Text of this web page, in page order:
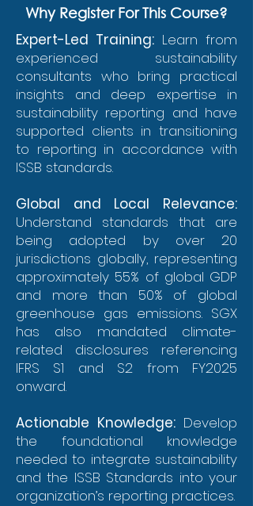
Why Register For This Course?
Expert-Led Training: Learn from
experienced sustainability
consultants who bring practical
insights and deep expertise in
sustainability reporting and have
supported clients in transitioning
to reporting in accordance with
ISSB standards.
Global and Local Relevance:
Understand standards that are
being adopted by over 20
jurisdictions globally, representing
approximately 55% of global GDP
and more than 50% of global
greenhouse gas emissions. SGX
has also mandated climate-
related disclosures referencing
IFRS S1 and S2 from FY2025
onward.
Actionable Knowledge:Develop
the foundational knowledge
needed to integrate sustainability
and the ISSB Standards into your
organization’s reporting practices.